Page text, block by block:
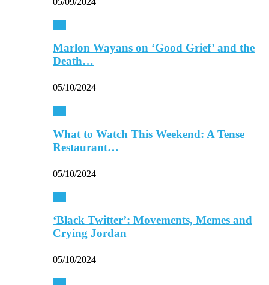
Marlon Wayans on ‘Good Grief’ and the
Death…
05/10/2024
What to Watch This Weekend: A Tense
Restaurant…
05/10/2024
‘Black Twitter’: Movements, Memes and
Crying Jordan
05/10/2024